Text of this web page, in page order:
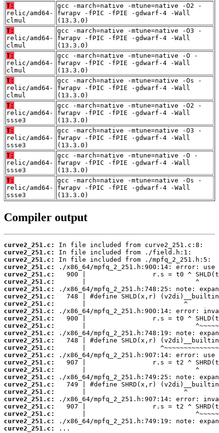
T:
relic/amd64-
clmul
gcc -march=native -mtune=native -O2 -
fwrapv -fPIC -fPIE -gdwarf-4 -Wall
(13.3.0)
T:
relic/amd64-
clmul
gcc -march=native -mtune=native -O3 -
fwrapv -fPIC -fPIE -gdwarf-4 -Wall
(13.3.0)
T:
relic/amd64-
clmul
gcc -march=native -mtune=native -O -
fwrapv -fPIC -fPIE -gdwarf-4 -Wall
(13.3.0)
T:
relic/amd64-
clmul
gcc -march=native -mtune=native -Os -
fwrapv -fPIC -fPIE -gdwarf-4 -Wall
(13.3.0)
T:
relic/amd64-
ssse3
gcc -march=native -mtune=native -O2 -
fwrapv -fPIC -fPIE -gdwarf-4 -Wall
(13.3.0)
T:
relic/amd64-
ssse3
gcc -march=native -mtune=native -O3 -
fwrapv -fPIC -fPIE -gdwarf-4 -Wall
(13.3.0)
T:
relic/amd64-
ssse3
gcc -march=native -mtune=native -O -
fwrapv -fPIC -fPIE -gdwarf-4 -Wall
(13.3.0)
T:
relic/amd64-
ssse3
gcc -march=native -mtune=native -Os -
fwrapv -fPIC -fPIE -gdwarf-4 -Wall
(13.3.0)
Compiler output
curve2_251.c:
curve2_251.c:
curve2_251.c:
curve2_251.c:
curve2_251.c:
curve2_251.c:
curve2_251.c:
curve2_251.c:
curve2_251.c:
curve2_251.c:
curve2_251.c:
curve2_251.c:
curve2_251.c:
curve2_251.c:
curve2_251.c:
curve2_251.c:
curve2_251.c:
curve2_251.c:
curve2_251.c:
curve2_251.c:
curve2_251.c:
curve2_251.c:
curve2_251.c:
curve2_251.c:
curve2_251.c:
curve2_251.c:
...